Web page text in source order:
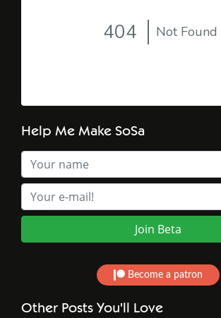
Help Me Make SoSa
Become a patron
Other Posts You'll Love